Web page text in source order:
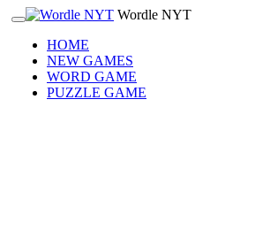
Wordle NYT
HOME
NEW GAMES
WORD GAME
PUZZLE GAME